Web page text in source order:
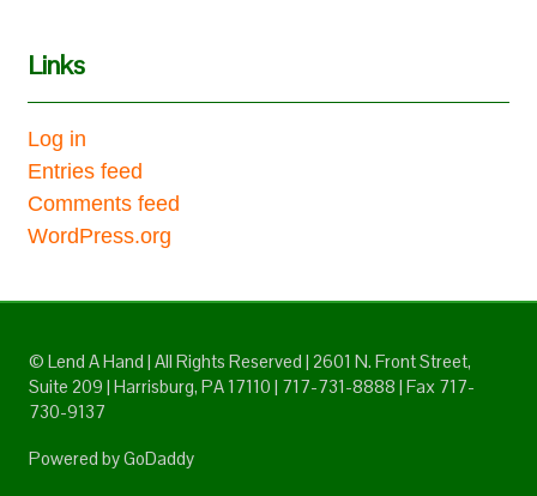
Links
Log in
Entries feed
Comments feed
WordPress.org
© Lend A Hand | All Rights Reserved | 2601 N. Front Street,
Suite 209 | Harrisburg, PA 17110 | 717-731-8888 | Fax 717-
730-9137
Powered by GoDaddy